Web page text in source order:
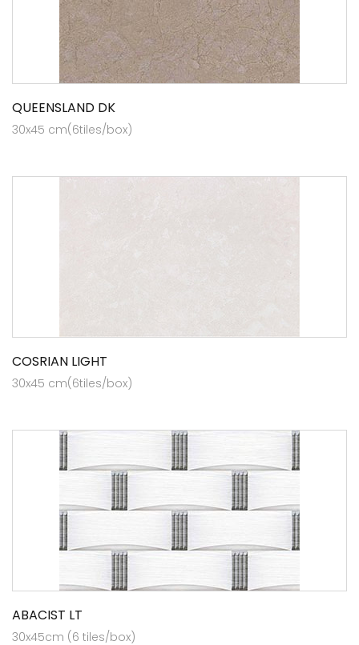
QUEENSLAND DK
30x45 cm(6tiles/box)
COSRIAN LIGHT
30x45 cm(6tiles/box)
ABACIST LT
30x45cm (6 tiles/box)